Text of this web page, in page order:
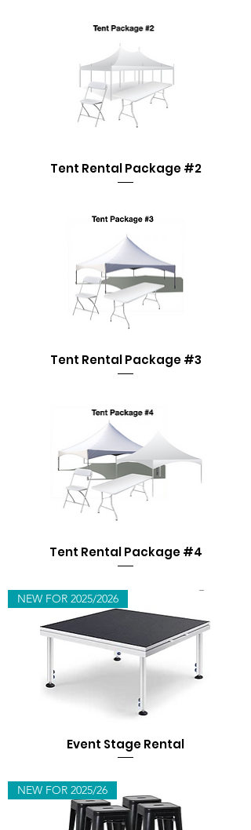
Tent Rental Package #2
Tent Rental Package #3
Tent Rental Package #4
NEW FOR 2025/2026
Event Stage Rental
NEW FOR 2025/26